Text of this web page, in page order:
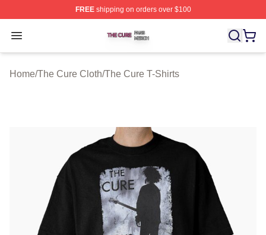
FREEshipping on orders over $100
Open menu
The Cure Shop ⚡️ Officially Licensed The Cure Merch
Home/The Cure Cloth/The Cure T-Shirts